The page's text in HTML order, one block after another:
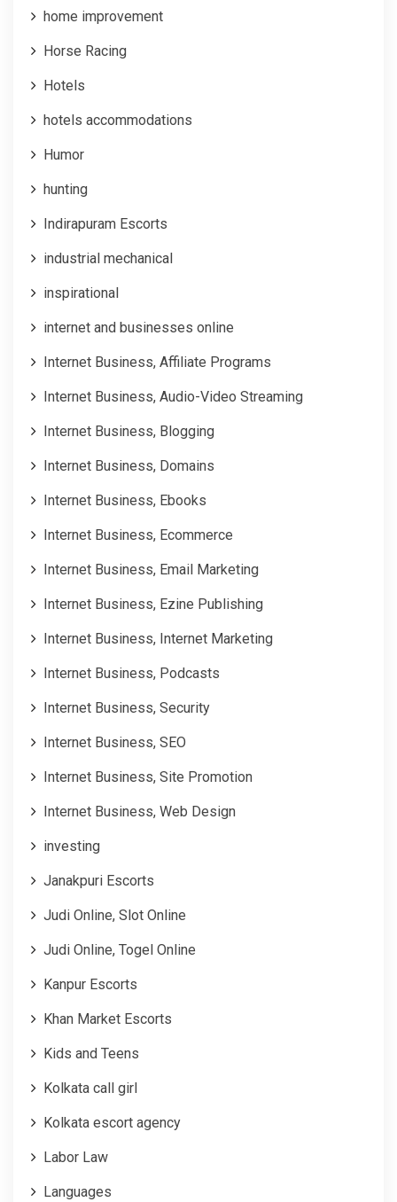
home improvement
Horse Racing
Hotels
hotels accommodations
Humor
hunting
Indirapuram Escorts
industrial mechanical
inspirational
internet and businesses online
Internet Business, Affiliate Programs
Internet Business, Audio-Video Streaming
Internet Business, Blogging
Internet Business, Domains
Internet Business, Ebooks
Internet Business, Ecommerce
Internet Business, Email Marketing
Internet Business, Ezine Publishing
Internet Business, Internet Marketing
Internet Business, Podcasts
Internet Business, Security
Internet Business, SEO
Internet Business, Site Promotion
Internet Business, Web Design
investing
Janakpuri Escorts
Judi Online, Slot Online
Judi Online, Togel Online
Kanpur Escorts
Khan Market Escorts
Kids and Teens
Kolkata call girl
Kolkata escort agency
Labor Law
Languages